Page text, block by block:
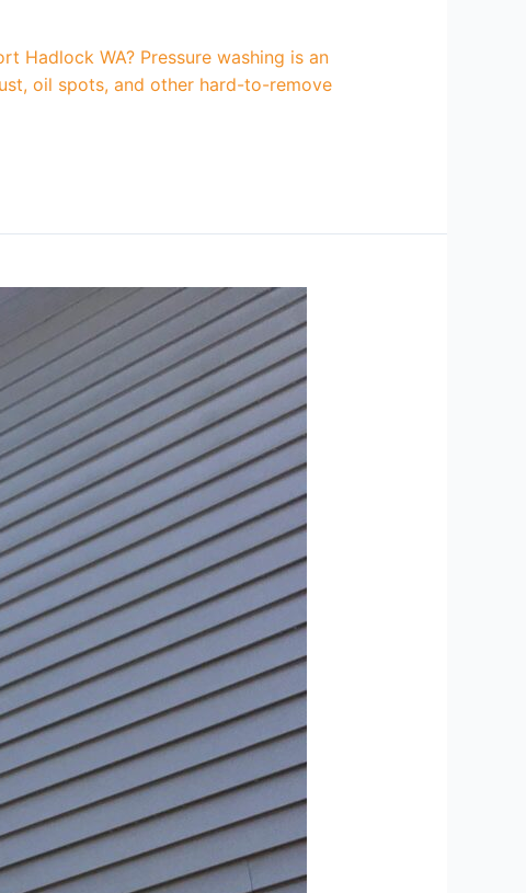
Hadlock WA? Pressure washing is an
oil spots, and other hard-to-remove